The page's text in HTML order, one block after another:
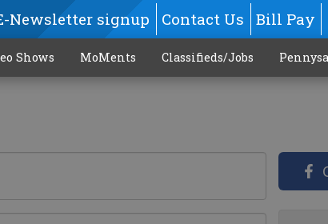
Newsletter signup Contact Us Bill Pay
Shows MoMents Classifieds/Jobs